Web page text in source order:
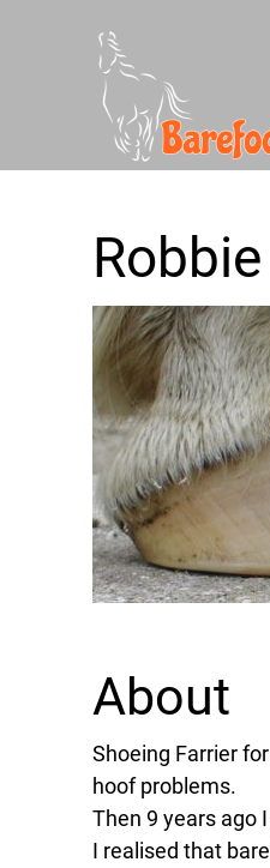
About
Shoeing Farrier
hoof problems.
Then 9 years ago
I realised that